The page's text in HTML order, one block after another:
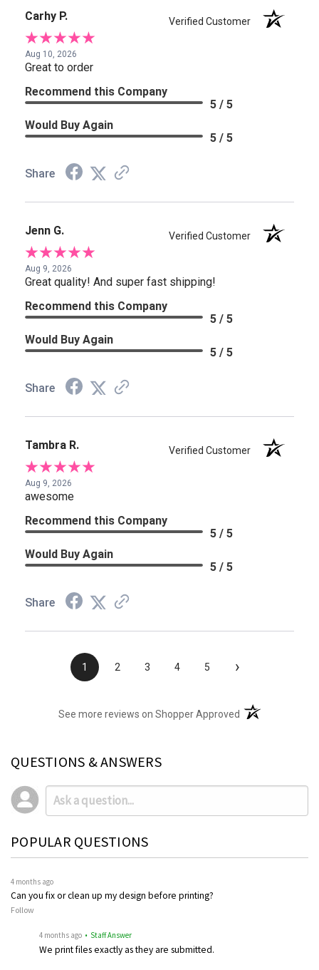
Carhy P. Verified Customer
Aug 10, 2026
Great to order
Recommend this Company
5 / 5
Would Buy Again
5 / 5
Share
Jenn G. Verified Customer
Aug 9, 2026
Great quality! And super fast shipping!
Recommend this Company
5 / 5
Would Buy Again
5 / 5
Share
Tambra R. Verified Customer
Aug 9, 2026
awesome
Recommend this Company
5 / 5
Would Buy Again
5 / 5
Share
1 2 3 4 5 ›
See more reviews on Shopper Approved (opens in a new
QUESTIONS & ANSWERS
POPULAR QUESTIONS
4 months ago
Can you fix or clean up my design before printing?
Follow
4 months ago • Staff Answer
We print files exactly as they are submitted.